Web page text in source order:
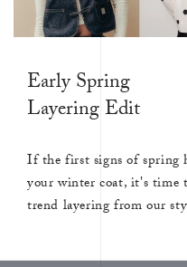
Early Spring
Layering Edit
If the first signs of spring
your winter coat, it's time
trend layering from our